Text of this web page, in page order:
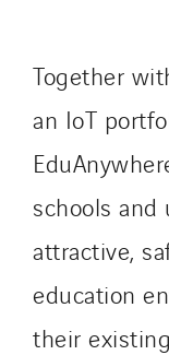
Together
an IoT
schools and
attractive,
education
their
Maksmacht
Manei Lift
Masselin
Masselin
Merelec
Monnier
NAE-France
North West